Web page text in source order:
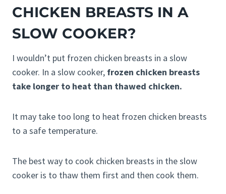
CHICKEN BREASTS IN A
SLOW COOKER?
I wouldn’t put frozen chicken breasts in a slow
cooker. In a slow cooker, frozen chicken breasts
take longer to heat than thawed chicken.
It may take too long to heat frozen chicken breasts
to a safe temperature.
The best way to cook chicken breasts in the slow
cooker is to thaw them first and then cook them.